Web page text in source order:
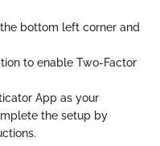
bottom left corner and
to enable Two-Factor
App as your
the setup by